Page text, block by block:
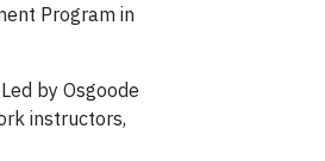
Program in
by Osgoode
instructors,